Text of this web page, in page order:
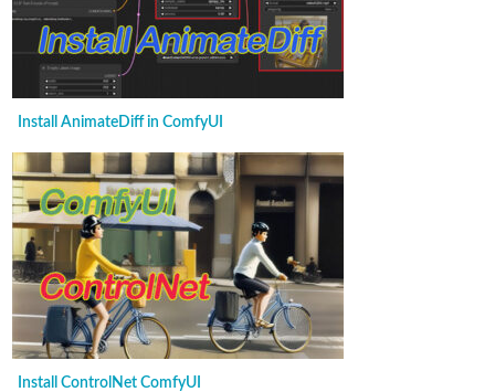
Install AnimateDiff in ComfyUI
Install ControlNet ComfyUI